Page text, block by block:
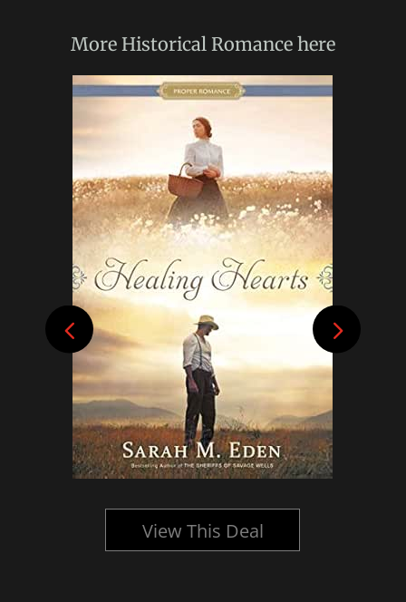
More Historical Romancehere
View This Deal